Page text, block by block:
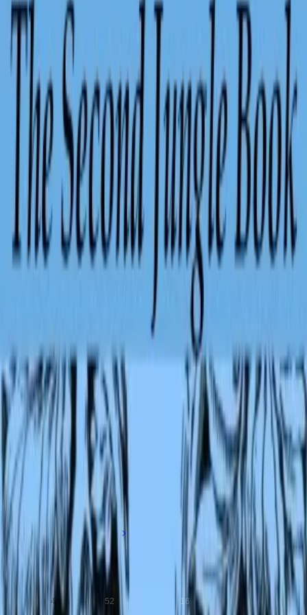
Audiobook
Human narrated
Read by
Group Narration
Reynard T. Fox, Annise, Catharine Eastman, wendy +3 more
More books from this author
Rudyard Kipling
1865-1936
Influential English writer known for his children's classics and
short stories.
41 Scans 52 16